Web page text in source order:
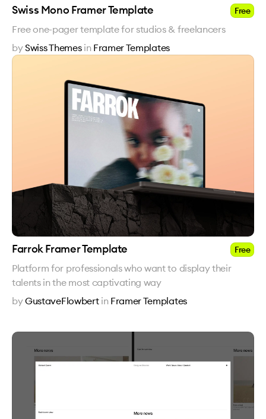
Swiss Mono Framer Template Free
Free one-pager template for studios & freelancers
bySwiss Themes in Framer Templates
Farrok Framer Template Free
Platform for professionals who want to display their
talents in the most captivating way
byGustaveFlowbert in Framer Templates